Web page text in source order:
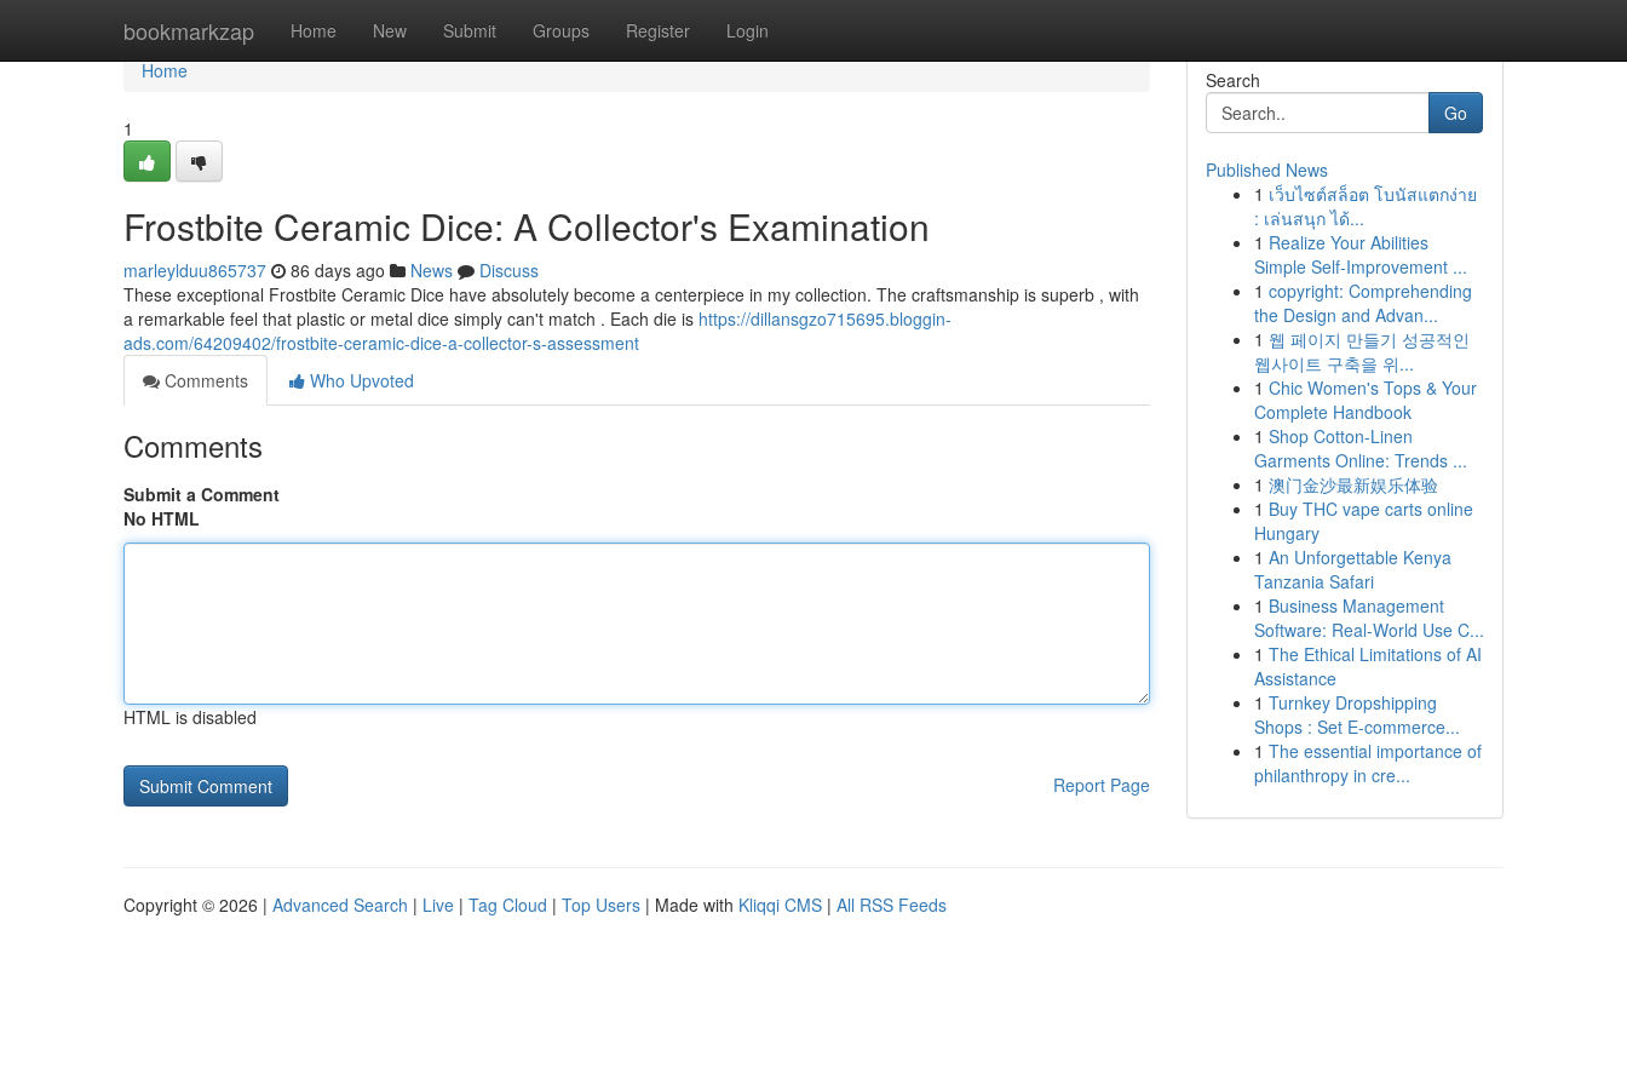
bookmarkzap Home New Submit Groups Register Login
Home
Home
1
Frostbite Ceramic Dice: A Collector's Examination
marleylduu865737 86 days ago News
Discuss
These exceptional Frostbite Ceramic Dice have absolutely become a centerpiece in my collection. The craftsmanship is superb , with
a remarkable feel that plastic or metal dice simply can't match . Each die is https://dillansgzo715695.bloggin-
ads.com/64209402/frostbite-ceramic-dice-a-collector-s-assessment
Comments
Who Upvoted
Comments
Submit a Comment
No HTML
HTML is disabled
Report Page
Search
Go
Published News
1 เว็บไซต์สล็อต โบนัสแตกง่าย
: เล่นสนุก ได้...
1 Realize Your Abilities
Simple Self-Improvement ...
1 copyright: Comprehending
the Design and Advan...
1 웹 페이지 만들기 성공적인
웹사이트 구축을 위...
1 Chic Women's Tops & Your
Complete Handbook
1 Shop Cotton-Linen
Garments Online: Trends ...
1 澳门金沙最新娱乐体验
1 Buy THC vape carts online
Hungary
1 An Unforgettable Kenya
Tanzania Safari
1 Business Management
Software: Real-World Use C...
1 The Ethical Limitations of AI
Assistance
1 Turnkey Dropshipping
Shops : Set E-commerce...
1 The essential importance of
philanthropy in cre...
Copyright © 2026 | Advanced Search | Live | Tag Cloud | Top Users | Made with Kliqqi CMS | All RSS Feeds